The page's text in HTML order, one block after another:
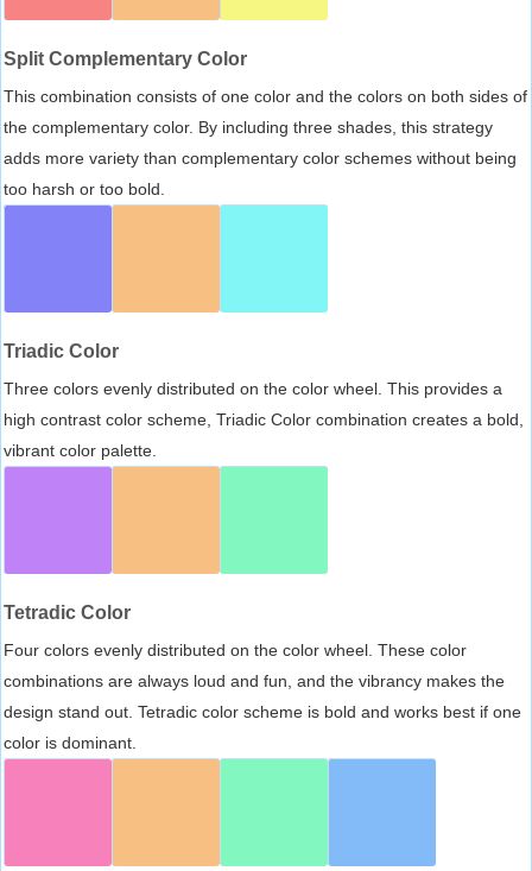
Split Complementary Color
This combination consists of one color and the colors on both sides of
the complementary color. By including three shades, this strategy
adds more variety than complementary color schemes without being
too harsh or too bold.
Triadic Color
Three colors evenly distributed on the color wheel. This provides a
high contrast color scheme, Triadic Color combination creates a bold,
vibrant color palette.
Tetradic Color
Four colors evenly distributed on the color wheel. These color
combinations are always loud and fun, and the vibrancy makes the
design stand out. Tetradic color scheme is bold and works best if one
color is dominant.